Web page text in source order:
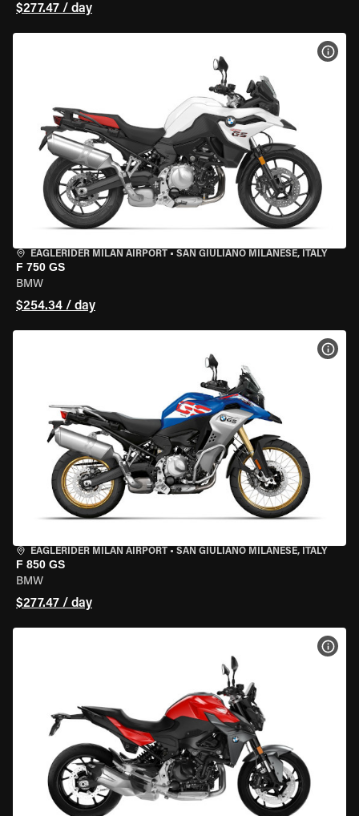
$277.47 / day
EAGLERIDER MILAN AIRPORT • SAN GIULIANO MILANESE, ITALY
F 750 GS
BMW
$254.34 / day
EAGLERIDER MILAN AIRPORT • SAN GIULIANO MILANESE, ITALY
F 850 GS
BMW
$277.47 / day